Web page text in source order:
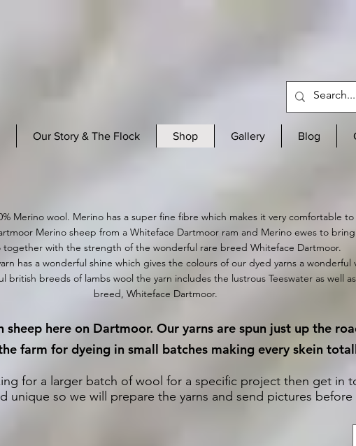
Our Story & The Flock Shop Gallery Blog
Merino wool. Merino has a super fine fibre which makes it very comfortable
Merino sheep from a Whiteface Dartmoor ram and Merino ewes to
together with the strength of the wonderful rare breed Whiteface Dartmoor.
has a wonderful shine which gives the colours of our dyed yarns a wonderful
british breeds of lambs wool the yarn includes the lustrous Teeswater as well
breed, Whiteface Dartmoor.
here on Dartmoor. Our yarns are spun just up the
farm for dyeing in small batches making every skein
for a larger batch of wool for a specific project then get in
unique so we will prepare the yarns and send pictures